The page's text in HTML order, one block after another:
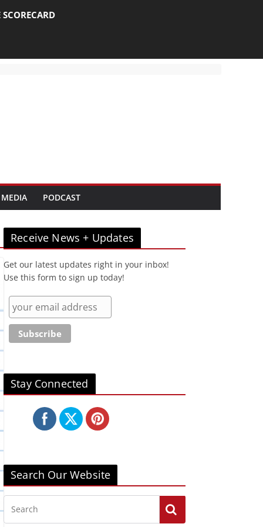
PODCAST
Receive News + Updates
Get our latest updates right in your inbox!
Use this form to sign up today!
Stay Connected
Search Our Website